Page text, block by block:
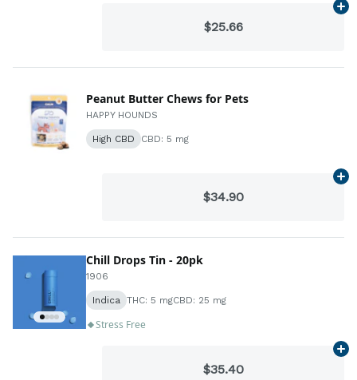
$25.66
Peanut Butter Chews for Pets
HAPPY HOUNDS
High CBD CBD: 5 mg
$34.90
Chill Drops Tin - 20pk
1906
Indica THC: 5 mgCBD: 25 mg
Stress Free
$35.40